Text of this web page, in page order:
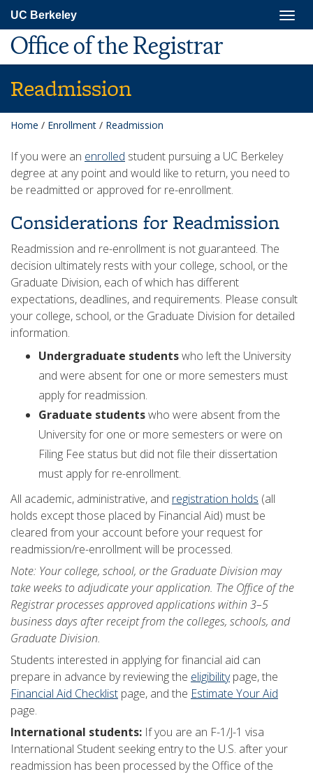
main
content
UC Berkeley
Office of the Registrar
Readmission
Home / Enrollment / Readmission
If you were an enrolled student pursuing a UC Berkeley
degree at any point and would like to return, you need to
be readmitted or approved for re-enrollment.
Considerations for Readmission
Readmission and re-enrollment is not guaranteed. The
decision ultimately rests with your college, school, or the
Graduate Division, each of which has different
expectations, deadlines, and requirements. Please consult
your college, school, or the Graduate Division for detailed
information.
Undergraduate studentswho left the University
and were absent for one or more semesters must
apply for readmission.
Graduate studentswho were absent from the
University for one or more semesters or were on
Filing Fee status but did not file their dissertation
must apply for re-enrollment.
All academic, administrative, and registration holds (all
holds except those placed by Financial Aid) must be
cleared from your account before your request for
readmission/re-enrollment will be processed.
Note: Your college, school, or the Graduate Division may
take weeks to adjudicate your application. The Office of the
Registrar processes approved applications within 3–5
business days after receipt from the colleges, schools, and
Graduate Division.
Students interested in applying for financial aid can
prepare in advance by reviewing the eligibilitypage, the
Financial Aid Checklist page, and the Estimate Your Aid
page.
International students: If you are an F-1/J-1 visa
International Student seeking entry to the U.S. after your
readmission has been processed by the Office of the